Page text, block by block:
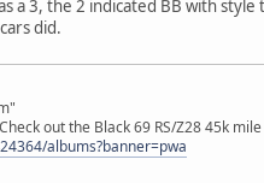
a 3, the 2 indicated BB with
did.
out the Black 69 RS/Z28 45k
albums?banner=pwa